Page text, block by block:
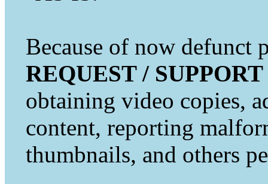
Because of now defunct
REQUEST / SUPPORT
obtaining video copies,
content, reporting
thumbnails, and others